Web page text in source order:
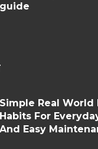
guide
Simple Real World
Habits For
And Easy